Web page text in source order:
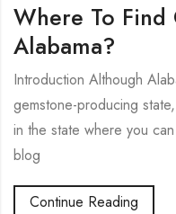
Where To Find
Alabama?
Introduction Although
gemstone-producing
in the state where you
blog
Continue Reading